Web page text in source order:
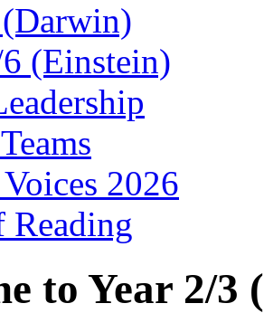
(Einstein)
2026
Reading
to Year 2/3 (